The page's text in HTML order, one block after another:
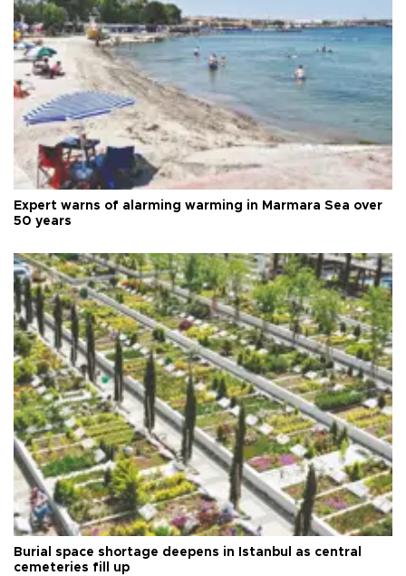
Expert warns of alarming warming in Marmara Sea over
50 years
Burial space shortage deepens in Istanbul as central
cemeteries fill up